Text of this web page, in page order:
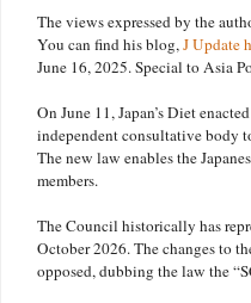
The views expressed by the
You can find his blog,J Update
June 16, 2025. Special to Asia
On June 11, Japan’s Diet
independent consultative body
The new law enables the
members.
The Council historically has
October 2026. The changes to
opposed, dubbing the law the